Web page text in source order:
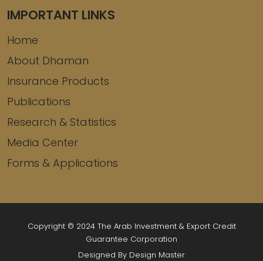
IMPORTANT LINKS
Home
About Dhaman
Insurance Products
Publications
Research & Statistics
Media Center
Forms & Applications
Copyright © 2024 The Arab Investment & Export Credit
Guarantee Corporation
Designed By Design Master